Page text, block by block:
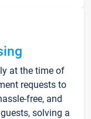
at the time of
requests to
free, and
solving a